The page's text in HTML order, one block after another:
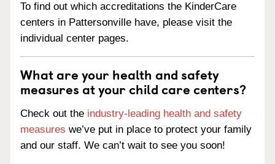
To find out which accreditations the KinderCare
centers in Pattersonville have, please visit the
individual center pages.
What are your health and safety
measures at your child care centers?
Check out the industry-leading health and safety
measures we’ve put in place to protect your family
and our staff. We can’t wait to see you soon!